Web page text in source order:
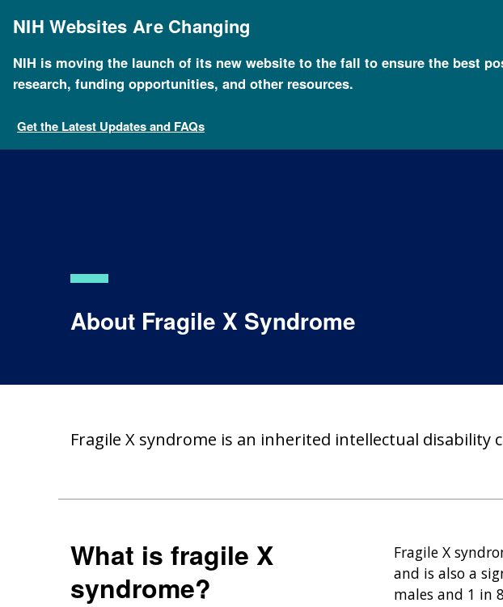
mainNIH Websites Are Changing
NIH is moving the launch of its new website to the fall to ensure the best
research, funding opportunities, and other resources.
Get the Latest Updates and FAQs
Breadcrumb
Home For Patients and Families
About Fragile X Syndrome
Fragile X syndrome is an inherited intellectual disability
What is fragile X
syndrome?
Fragile X
and is also a
males and 1 in